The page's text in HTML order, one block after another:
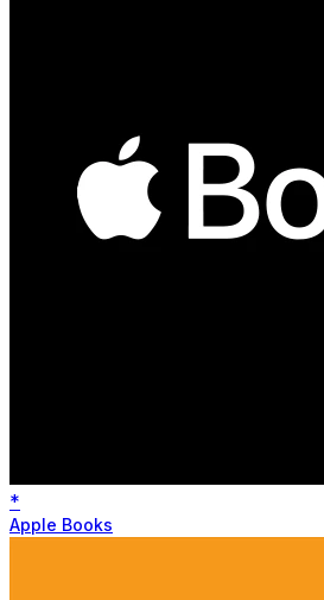
*
Apple Books